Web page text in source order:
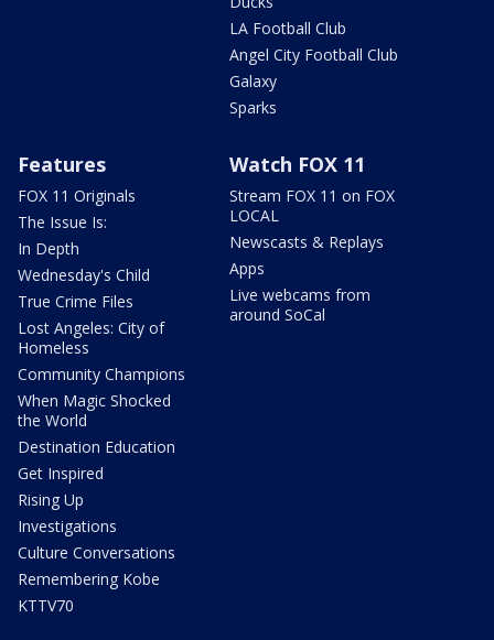
LA Football Club
Angel City Football Club
Galaxy
Sparks
Features
FOX 11 Originals
The Issue Is:
In Depth
Wednesday's Child
True Crime Files
Lost Angeles: City of
Homeless
Community Champions
When Magic Shocked
the World
Destination Education
Get Inspired
Rising Up
Investigations
Culture Conversations
Remembering Kobe
KTTV70
Watch FOX 11
Stream FOX 11 on FOX
LOCAL
Newscasts & Replays
Apps
Live webcams from
around SoCal